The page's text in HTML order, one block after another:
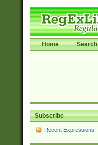
Home Search
Subscribe
Recent Expressions